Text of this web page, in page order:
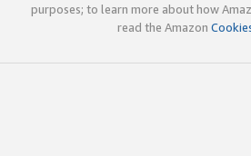
purposes; to learn more about how
read the Amazon